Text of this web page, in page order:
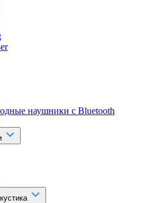
наушники с Bluetooth